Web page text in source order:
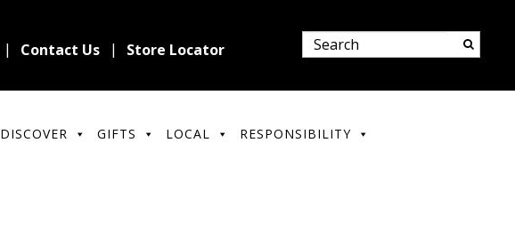
Contact Us Store Locator
DISCOVER GIFTS LOCAL RESPONSIBILITY